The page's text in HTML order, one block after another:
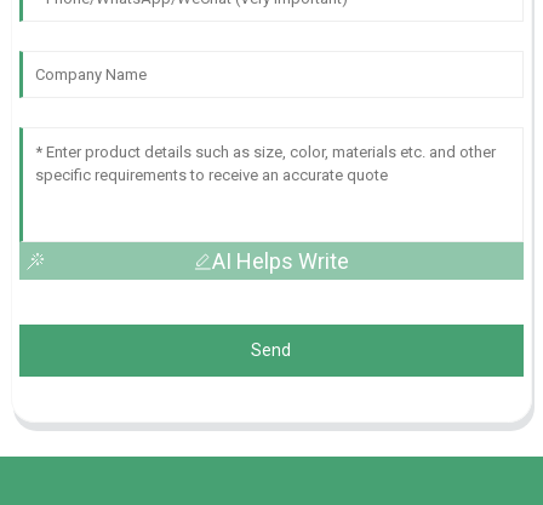
AI Helps Write
Send